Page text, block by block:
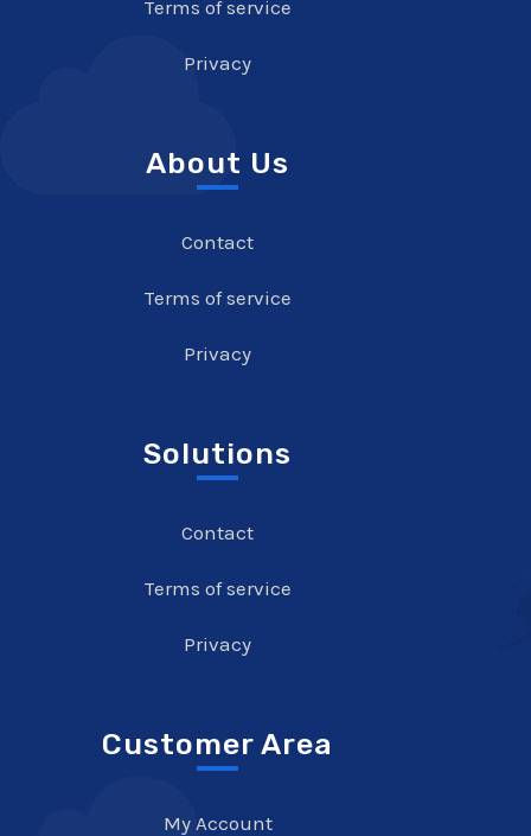
Terms of service
Privacy
About Us
Contact
Terms of service
Privacy
Solutions
Contact
Terms of service
Privacy
Customer Area
My Account